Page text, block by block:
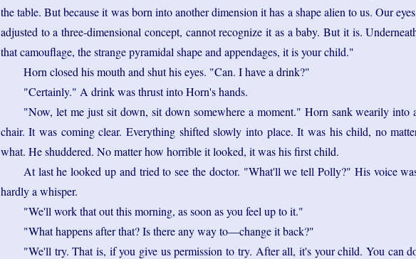
the table. But because it was born into another dimension it has a shape alien to us. Our
adjusted to a three-dimensional concept, cannot recognize it as a baby. But it is.
that camouflage, the strange pyramidal shape and appendages, it is your child."
Horn closed his mouth and shut his eyes. "Can. I have a drink?"
"Certainly." A drink was thrust into Horn's hands.
"Now, let me just sit down, sit down somewhere a moment." Horn sank wearily into
chair. It was coming clear. Everything shifted slowly into place. It was his child, no
what. He shuddered. No matter how horrible it looked, it was his first child.
At last he looked up and tried to see the doctor. "What'll we tell Polly?" His voice
hardly a whisper.
"We'll work that out this morning, as soon as you feel up to it."
"What happens after that? Is there any way to—change it back?"
"We'll try. That is, if you give us permission to try. After all, it's your child. You can